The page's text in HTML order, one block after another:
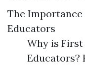
The
Educators
Why is
Educators?